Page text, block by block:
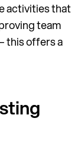
activities that
team
this offers a